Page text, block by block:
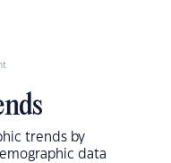
trends by
data